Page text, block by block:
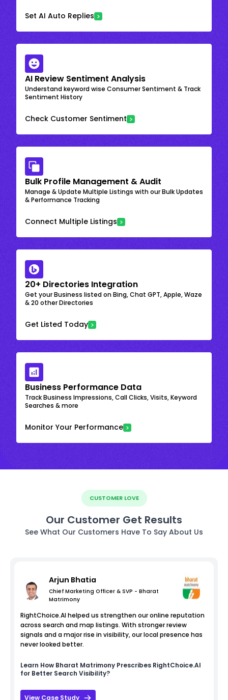
Set AI Auto Replies
AI Review Sentiment Analysis
Understand keyword wise Consumer Sentiment & Track
Sentiment History
Check Customer Sentiment
Bulk Profile Management & Audit
Manage & Update Multiple Listings with our Bulk Updates
& Performance Tracking
Connect Multiple Listings
20+ Directories Integration
Get your Business listed on Bing, Chat GPT, Apple, Waze
& 20 other Directories
Get Listed Today
Business Performance Data
Track Business Impressions, Call Clicks, Visits, Keyword
Searches & more
Monitor Your Performance
CUSTOMER LOVE
Our Customer Get Results
See What Our Customers Have To Say About Us
Arjun Bhatia
Chief Marketing Officer & SVP - Bharat
Matrimony
RightChoice.AI helped us strengthen our online reputation
across search and map listings. With stronger review
signals and a major rise in visibility, our local presence has
never looked better.
Learn How Bharat Matrimony Prescribes RightChoice.AI
for Better Search Visibility?
View Case Study